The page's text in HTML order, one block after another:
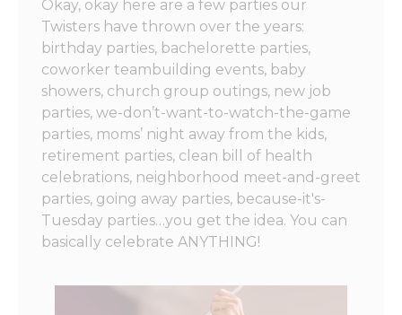
Okay, okay here are a few parties our
Twisters have thrown over the years:
birthday parties, bachelorette parties,
coworker teambuilding events, baby
showers, church group outings, new job
parties, we-don’t-want-to-watch-the-game
parties, moms’ night away from the kids,
retirement parties, clean bill of health
celebrations, neighborhood meet-and-greet
parties, going away parties, because-it's-
Tuesday parties…you get the idea. You can
basically celebrate ANYTHING!